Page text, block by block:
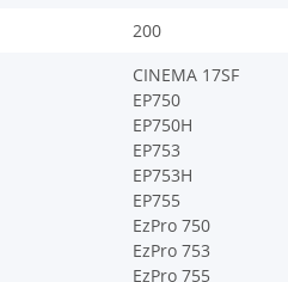
200
CINEMA 17SF
EP750
EP750H
EP753
EP753H
EP755
EzPro 750
EzPro 753
EzPro 755